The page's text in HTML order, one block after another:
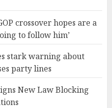
crossover hopes are a
to follow him’
stark warning about
party lines
New Law Blocking